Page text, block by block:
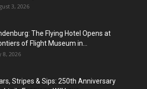
3, 2026
The Flying Hotel Opens at
of Flight Museum in...
8, 2026
Stripes & Sips: 250th Anniversary